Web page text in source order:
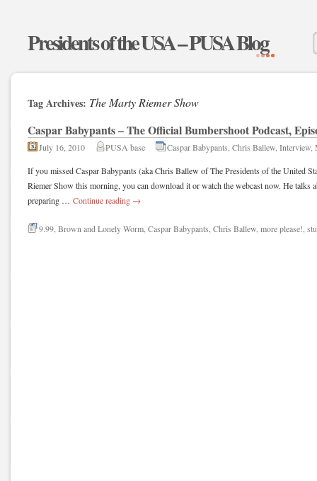
Presidents of the USA – PUSA Blog
Tag Archives: The Marty Riemer Show
Caspar Babypants – The Official Bumbershoot Podcast,
July 16, 2010 PUSA base Caspar Babypants Chris Ballew Interview
If you missed Caspar Babypants (aka Chris Ballew of The Presidents of the United
Riemer Show this morning, you can download it or watch the webcast now. He talks
preparing … Continue reading →
9.99 Brown and Lonely Worm Caspar Babypants Chris Ballew more please!